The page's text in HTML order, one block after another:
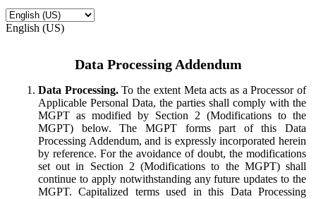
English (US)
Data Processing Addendum
Data Processing.To the extent Meta acts as a Processor of
Applicable Personal Data, the parties shall comply with the
MGPT as modified by Section 2 (Modifications to the
MGPT) below. The MGPT forms part of this Data
Processing Addendum, and is expressly incorporated herein
by reference. For the avoidance of doubt, the modifications
set out in Section 2 (Modifications to the MGPT) shall
continue to apply notwithstanding any future updates to the
MGPT. Capitalized terms used in this Data Processing